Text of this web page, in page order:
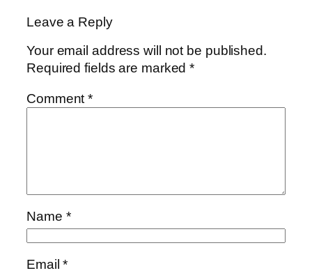
Leave a Reply
Your email address will not be published.
Required fields are marked*
Comment*
Name *
Email*